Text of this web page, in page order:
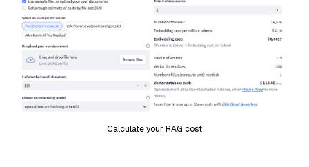
Calculate your RAG cost